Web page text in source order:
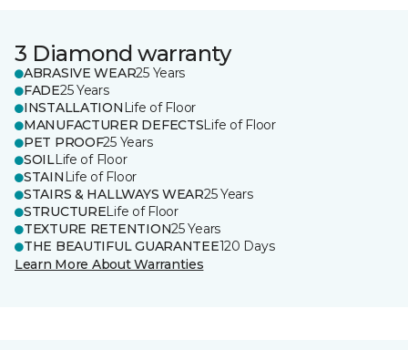
3 Diamond warranty
ABRASIVE WEAR25 Years
FADE25 Years
INSTALLATION Life of Floor
MANUFACTURER DEFECTSLife of Floor
PET PROOF25 Years
SOILLife of Floor
STAIN Life of Floor
STAIRS & HALLWAYS WEAR25 Years
STRUCTURELife of Floor
TEXTURE RETENTION25 Years
THE BEAUTIFUL GUARANTEE120 Days
Learn More About Warranties